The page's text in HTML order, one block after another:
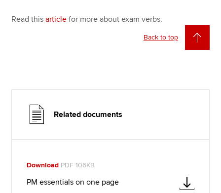
Read thisarticle for more about exam verbs.
Back to top
Related documents
Download PDF 106KB
PM essentials on one page